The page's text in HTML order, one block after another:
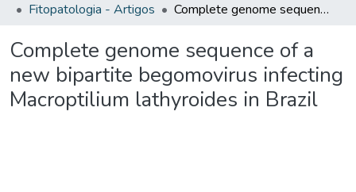
Fitopatologia - Artigos
Complete genome sequence of a new bipartite begomovirus infecting Macroptilium lathyroides in Brazil
Complete genome sequence of a
new bipartite begomovirus infecting
Macroptilium lathyroides in Brazil